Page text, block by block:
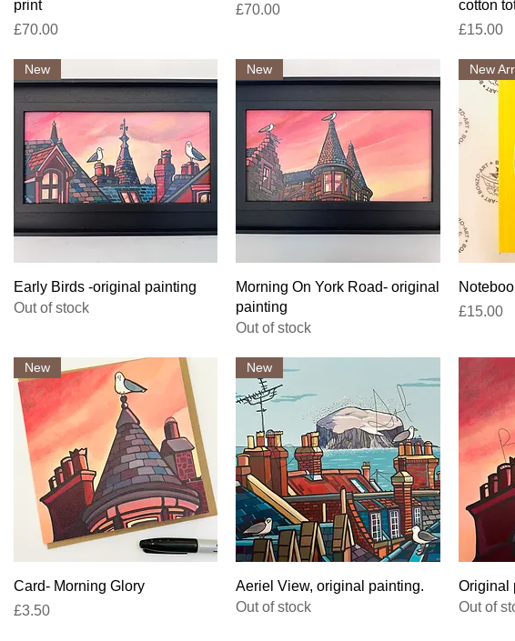
print
Price
£70.00
Price
£70.00
cotton
Price
£15.00
Quick View
New
Early Birds -original painting
Out of stock
Quick View
New
Morning On York Road- original
painting
Out of stock
New
Price
£15.00
Quick View
New
Card- Morning Glory
Price
£3.50
Quick View
New
Aeriel View, original painting.
Out of stock
Original
Out of